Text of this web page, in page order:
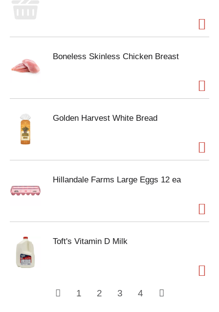
Boneless Skinless Chicken Breast
Golden Harvest White Bread
Hillandale Farms Large Eggs 12 ea
Toft's Vitamin D Milk
1 2 3 4